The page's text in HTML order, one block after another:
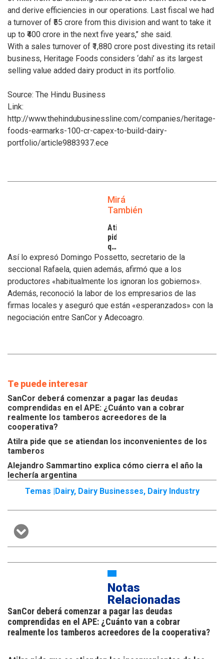
and derive efficiencies in our operations. Last fiscal we had
a turnover of ₹55 crore from this division and want to take it
up to ₹400 crore in the next five years,’’ she said.
With a sales turnover of ₹1,880 crore post divesting its retail
business, Heritage Foods considers ‘dahi’ as its largest
selling value added dairy product in its portfolio.
Source: The Hindu Business
Link:
http://www.thehindubusinessline.com/companies/heritage-
foods-earmarks-100-cr-capex-to-build-dairy-
portfolio/article9883937.ece
Mirá
También
Atilra
pide
que
se
atiendan
inconvenientes
de
los
tamberos
Así lo expresó Domingo Possetto, secretario de la
seccional Rafaela, quien además, afirmó que a los
productores «habitualmente los ignoran los gobiernos».
Además, reconoció la labor de los empresarios de las
firmas locales y aseguró que están «esperanzados» con la
negociación entre SanCor y Adecoagro.
Te puede interesar
SanCor deberá comenzar a pagar las deudas
comprendidas en el APE: ¿Cuánto van a cobrar
realmente los tamberos acreedores de la
cooperativa?
Atilra pide que se atiendan los inconvenientes de los
tamberos
Alejandro Sammartino explica cómo cierra el año la
lechería argentina
Temas |
Dairy, Dairy Businesses, Dairy Industry
Notas
Relacionadas
SanCor deberá comenzar a pagar las deudas
comprendidas en el APE: ¿Cuánto van a cobrar
realmente los tamberos acreedores de la cooperativa?